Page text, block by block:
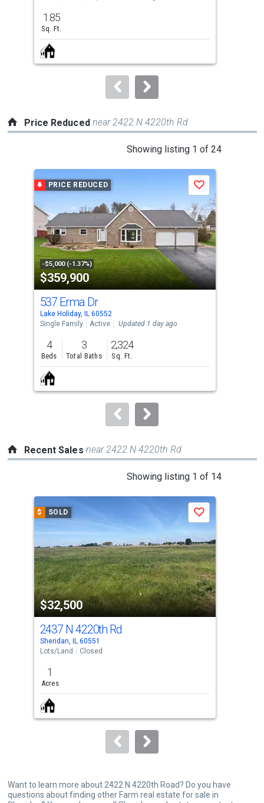
and
next
buttons
to
1.85
Sq. Ft.
Price Reduced near 2422 N 4220th Rd
Showing listing 1 of 24
carousel
with
tiles
that
activate
property
listing
cards.
Use
the
previous
and
next
buttons
to
PRICE REDUCED
-$5,000 (-1.37%)
$359,900
Save
537 Erma Dr
Lake Holiday, IL 60552
Single Family
Active Updated 1 day ago
4
Beds
3
Total Baths
2,324
Sq. Ft.
Recent Sales near 2422 N 4220th Rd
Showing listing 1 of 14
carousel
with
tiles
that
activate
property
listing
cards.
Use
the
and
next
buttons
to
$ SOLD
$32,500
Save
2437 N 4220th Rd
Sheridan, IL 60551
Lots/Land
Closed
1
Acres
Want to learn more about 2422 N 4220th Road? Do you have
questions about finding other Farm real estate for sale in